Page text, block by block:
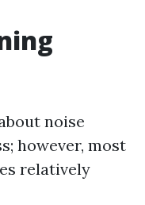
noise
however, most
relatively